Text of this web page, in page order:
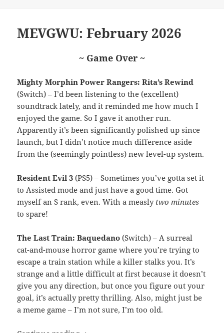
MEVGWU: February 2026
~ Game Over ~
Mighty Morphin Power Rangers: Rita’s Rewind
(Switch) – I’d been listening to the (excellent)
soundtrack lately, and it reminded me how much I
enjoyed the game. So I gave it another run.
Apparently it’s been significantly polished up since
launch, but I didn’t notice much difference aside
from the (seemingly pointless) new level-up system.
Resident Evil 3 (PS5) – Sometimes you’ve gotta set it
to Assisted mode and just have a good time. Got
myself an S rank, even. With a measly two minutes
to spare!
The Last Train: Baquedano (Switch) – A surreal
cat-and-mouse horror game where you’re trying to
escape a train station while a killer stalks you. It’s
strange and a little difficult at first because it doesn’t
give you any direction, but once you figure out your
goal, it’s actually pretty thrilling. Also, might just be
a meme game – I’m not sure, I’m too old.